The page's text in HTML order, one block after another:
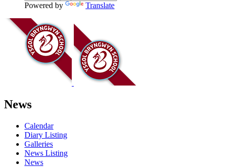
Powered by Translate
News
Calendar
Diary Listing
Galleries
News Listing
News